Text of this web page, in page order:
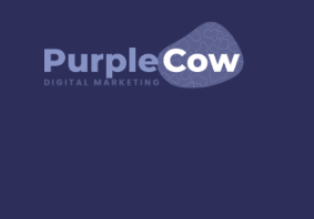
content